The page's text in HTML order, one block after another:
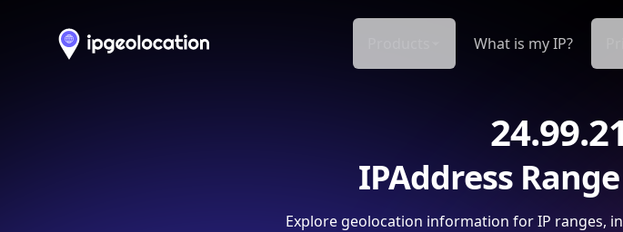
What is my IP?
IPAddress
Explore geolocation information for IP ranges,